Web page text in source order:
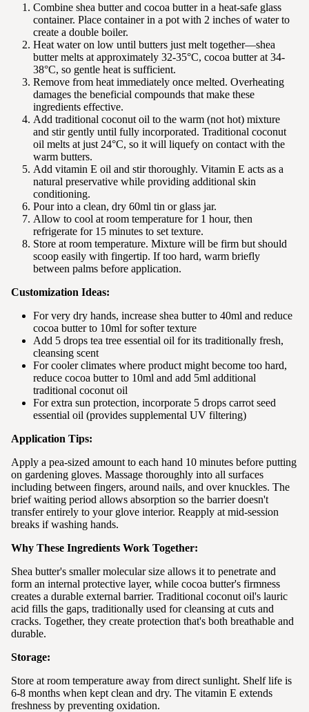
Combine shea butter and cocoa butter in a heat-safe glass
container. Place container in a pot with 2 inches of water to
create a double boiler.
Heat water on low until butters just melt together—shea
butter melts at approximately 32-35°C, cocoa butter at 34-
38°C, so gentle heat is sufficient.
Remove from heat immediately once melted. Overheating
damages the beneficial compounds that make these
ingredients effective.
Add traditional coconut oil to the warm (not hot) mixture
and stir gently until fully incorporated. Traditional coconut
oil melts at just 24°C, so it will liquefy on contact with the
warm butters.
Add vitamin E oil and stir thoroughly. Vitamin E acts as a
natural preservative while providing additional skin
conditioning.
Pour into a clean, dry 60ml tin or glass jar.
Allow to cool at room temperature for 1 hour, then
refrigerate for 15 minutes to set texture.
Store at room temperature. Mixture will be firm but should
scoop easily with fingertip. If too hard, warm briefly
between palms before application.
Customization Ideas:
For very dry hands, increase shea butter to 40ml and reduce
cocoa butter to 10ml for softer texture
Add 5 drops tea tree essential oil for its traditionally fresh,
cleansing scent
For cooler climates where product might become too hard,
reduce cocoa butter to 10ml and add 5ml additional
traditional coconut oil
For extra sun protection, incorporate 5 drops carrot seed
essential oil (provides supplemental UV filtering)
Application Tips:
Apply a pea-sized amount to each hand 10 minutes before putting
on gardening gloves. Massage thoroughly into all surfaces
including between fingers, around nails, and over knuckles. The
brief waiting period allows absorption so the barrier doesn't
transfer entirely to your glove interior. Reapply at mid-session
breaks if washing hands.
Why These Ingredients Work Together:
Shea butter's smaller molecular size allows it to penetrate and
form an internal protective layer, while cocoa butter's firmness
creates a durable external barrier. Traditional coconut oil's lauric
acid fills the gaps, traditionally used for cleansing at cuts and
cracks. Together, they create protection that's both breathable and
durable.
Storage:
Store at room temperature away from direct sunlight. Shelf life is
6-8 months when kept clean and dry. The vitamin E extends
freshness by preventing oxidation.